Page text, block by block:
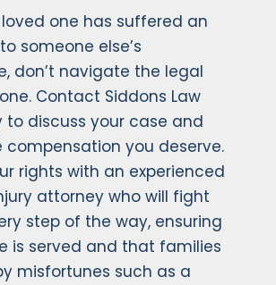
one has suffered an
someone else’s
don’t navigate the legal
Contact Siddons Law
to discuss your case and
compensation you deserve.
rights with an experienced
attorney who will fight
step of the way, ensuring
is served and that families
misfortunes such as a